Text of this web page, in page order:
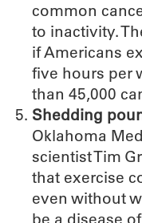
common
to inactivity.
if Americans
five hours per
than 45,000
Shedding
Oklahoma
scientist Tim
that exercise
even without
be a disease